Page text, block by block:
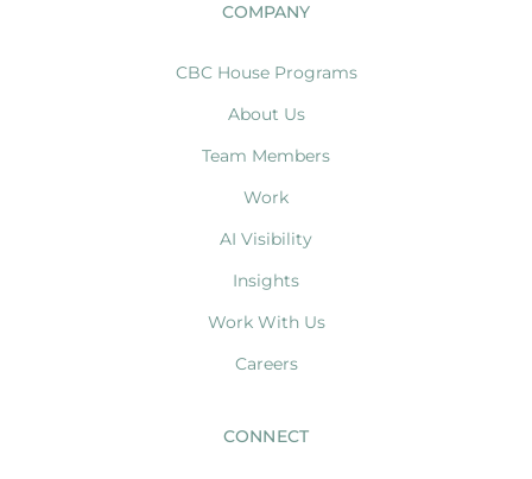
COMPANY
CBC House Programs
About Us
Team Members
Work
AI Visibility
Insights
Work With Us
Careers
CONNECT